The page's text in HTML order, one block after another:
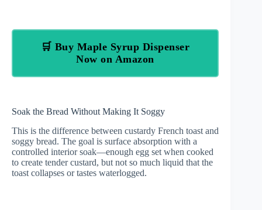
🛒 Buy Maple Syrup Dispenser
Now on Amazon
Soak the Bread Without Making It Soggy
This is the difference between custardy French toast and
soggy bread. The goal is surface absorption with a
controlled interior soak—enough egg set when cooked
to create tender custard, but not so much liquid that the
toast collapses or tastes waterlogged.